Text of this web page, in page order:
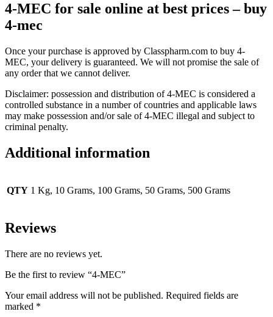
4-MEC for sale online at best prices – buy
4-mec
Once your purchase is approved by Classpharm.com to buy 4-
MEC, your delivery is guaranteed. We will not promise the sale of
any order that we cannot deliver.
Disclaimer: possession and distribution of 4-MEC is considered a
controlled substance in a number of countries and applicable laws
may make possession and/or sale of 4-MEC illegal and subject to
criminal penalty.
Additional information
QTY 1 Kg, 10 Grams, 100 Grams, 50 Grams, 500 Grams
Reviews
There are no reviews yet.
Be the first to review “4-MEC”
Your email address will not be published. Required fields are
marked *